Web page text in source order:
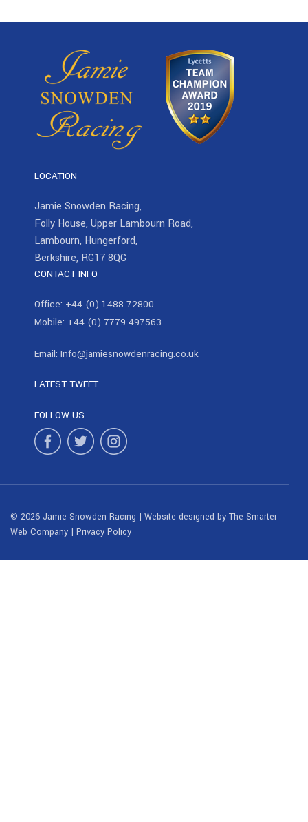
LOCATION
Jamie Snowden Racing,
Folly House, Upper Lambourn Road,
Lambourn, Hungerford,
Berkshire, RG17 8QG
CONTACT INFO
Office: +44 (0) 1488 72800
Mobile: +44 (0) 7779 497563
Email: Info@jamiesnowdenracing.co.uk
LATEST TWEET
FOLLOW US
© 2026 Jamie Snowden Racing | Website designed by The Smarter
Web Company | Privacy Policy